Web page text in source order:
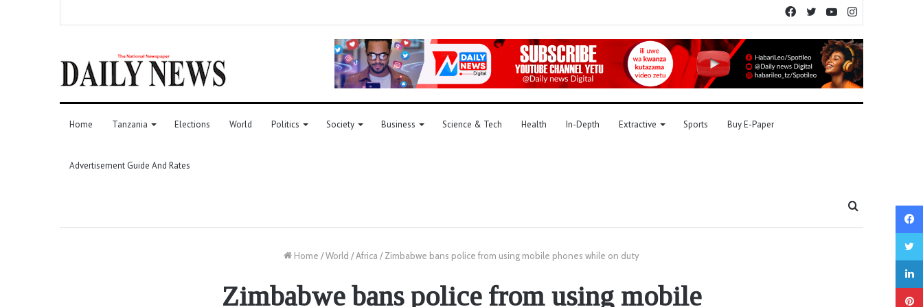
YouTube
Twitter
Facebook
Home Tanzania Elections World Politics Society Business Science & Tech Health In-Depth Extractive Sports Buy E-Paper
Advertisement Guide And Rates
Home /World /Africa / Zimbabwe bans police from using mobile phones while on duty
Zimbabwe bans police from using mobile